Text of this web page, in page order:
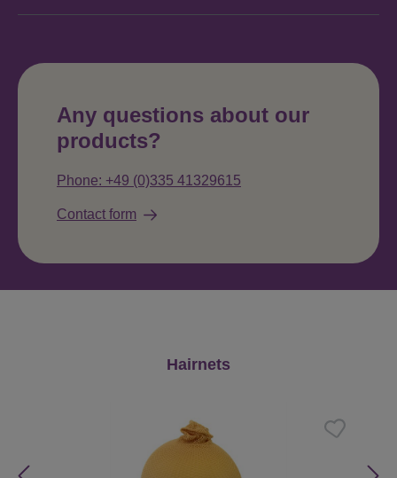
Any questions about our
products?
Phone: +49 (0)335 41329615
Contact form
Hairnets